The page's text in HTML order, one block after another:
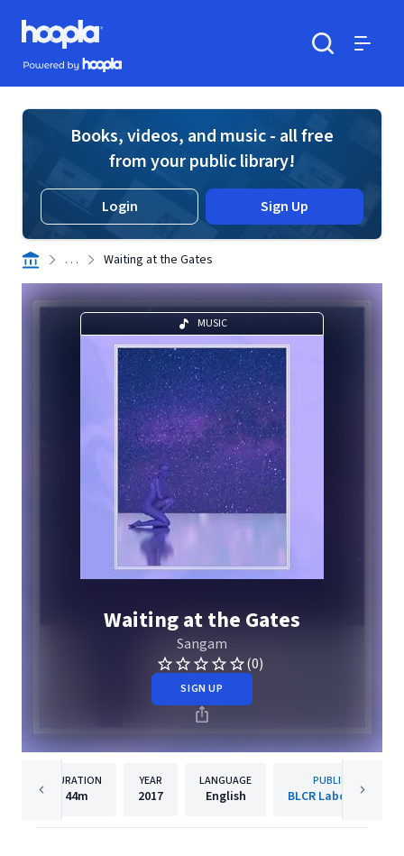
Skip to main content
Hoopla logo
Powered by Hoopla
Books, videos, and music - all free
from your public library!
Login Sign Up
. . . Waiting at the Gates
MUSIC
Waiting at the Gates
Sangam
(0)
SIGN UP
DURATION
44m
YEAR
2017
LANGUAGE
English
PUBLISHER
BLCR Laboratories